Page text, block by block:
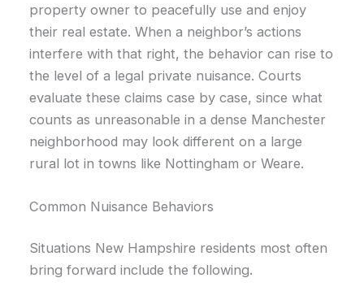
property owner to peacefully use and enjoy
their real estate. When a neighbor’s actions
interfere with that right, the behavior can rise to
the level of a legal private nuisance. Courts
evaluate these claims case by case, since what
counts as unreasonable in a dense Manchester
neighborhood may look different on a large
rural lot in towns like Nottingham or Weare.
Common Nuisance Behaviors
Situations New Hampshire residents most often
bring forward include the following.